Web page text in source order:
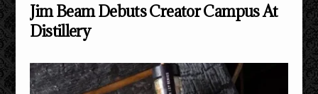
Jim Beam Debuts Creator Campus At
Distillery